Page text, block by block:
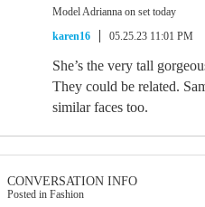
Model Adrianna on set today
karen16
05.25.23 11:01 PM
She’s the very tall
They could be related.
similar faces too.
CONVERSATION INFO
Posted in Fashion